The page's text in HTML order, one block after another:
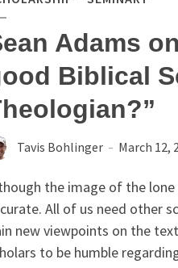
Adams
Biblical
Tavis Bohlinger March 12,
the image of the
All of us need other
new viewpoints on the
to be humble